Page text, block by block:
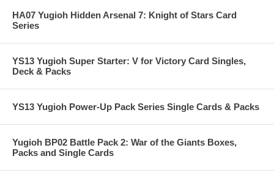
HA07 Yugioh Hidden Arsenal 7: Knight of Stars Card
Series
YS13 Yugioh Super Starter: V for Victory Card Singles,
Deck & Packs
YS13 Yugioh Power-Up Pack Series Single Cards & Packs
Yugioh BP02 Battle Pack 2: War of the Giants Boxes,
Packs and Single Cards